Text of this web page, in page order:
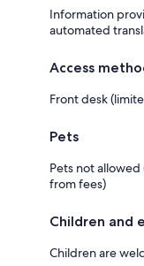
Information
automated
Access
Front desk
Pets
Pets not
from fees)
Children and
Children are